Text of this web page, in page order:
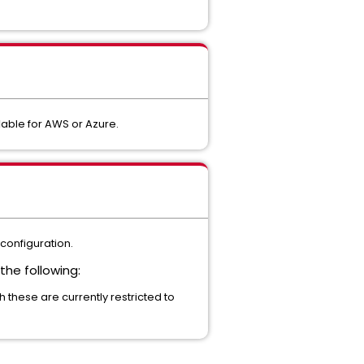
for AWS or Azure.
following:
these are currently restricted to